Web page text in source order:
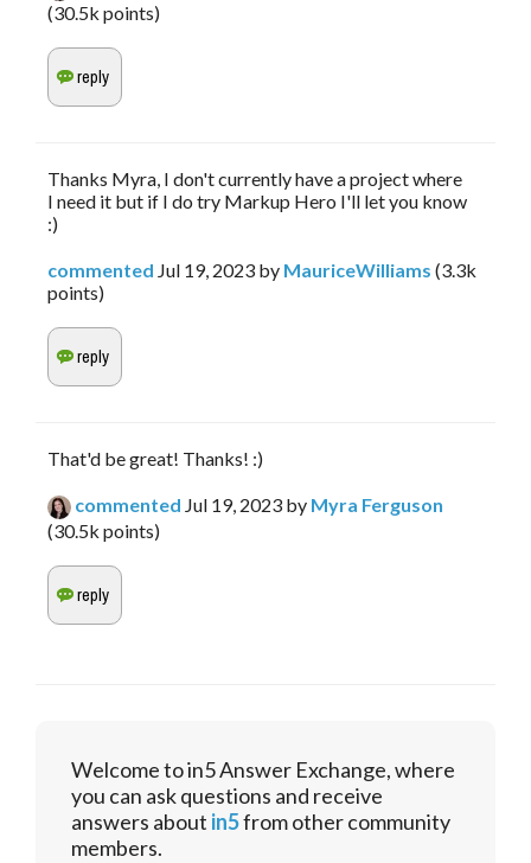
(30.5k points)
Thanks Myra, I don't currently have a project where
I need it but if I do try Markup Hero I'll let you know
:)
commented Jul 19, 2023 by MauriceWilliams (3.3k
points)
That'd be great! Thanks! :)
commented Jul 19, 2023 by Myra Ferguson
(30.5k points)
Welcome to in5 Answer Exchange, where
you can ask questions and receive
answers about in5from other community
members.